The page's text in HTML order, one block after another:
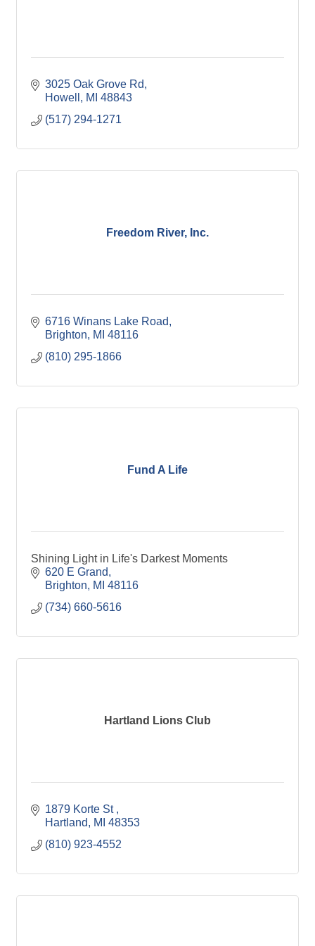
3025 Oak Grove Rd
Howell
MI 48843
(517) 294-1271
Freedom River, Inc.
6716 Winans Lake Road
Brighton
MI 48116
(810) 295-1866
Fund A Life
Shining Light in Life's Darkest Moments
620 E Grand
Brighton
MI 48116
(734) 660-5616
Hartland Lions Club
1879 Korte St
Hartland
MI 48353
(810) 923-4552